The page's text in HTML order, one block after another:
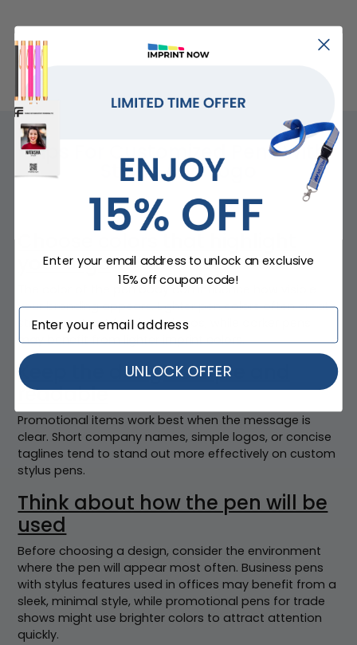
Tips For Customized Pens With
Stylus And Logo
your logo
The color of the pen body can influence how visible
your branding appears. Lighter pen colors often create
strong contrast for darker logos, while darker pens
may benefit from lighter imprint colors.
Keep the design simple and
readable
Promotional items work best when the message is
clear. Short company names, simple logos, or concise
taglines tend to stand out more effectively on custom
stylus pens.
Think about how the pen will be
used
Before choosing a design, consider the environment
where the pen will appear most often. Business pens
with stylus features used in offices may benefit from a
sleek, minimal style, while promotional pens for trade
shows might use brighter colors to attract attention
quickly.
Enter your email address to unlock an exclusive
15% off coupon code!
UNLOCK OFFER